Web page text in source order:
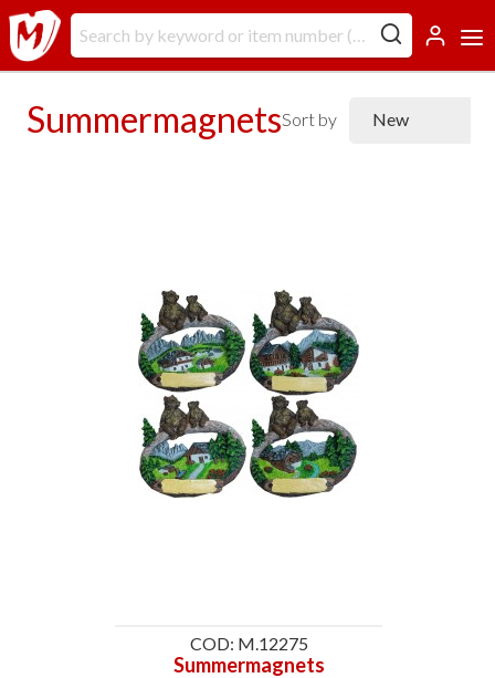
SummermagnetsSort by
COD: M.12275
Summermagnets